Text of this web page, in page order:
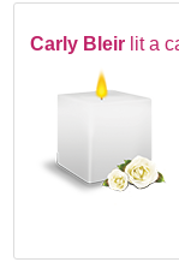
Carly Bleir lit a